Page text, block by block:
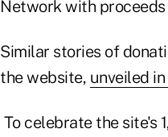
Network with
Similar stories of
the website, unveiled
To celebrate the site's